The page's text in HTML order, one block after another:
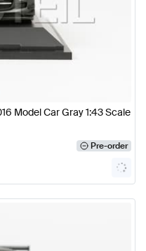
Model Car Gray 1:43 Scale
Pre-order